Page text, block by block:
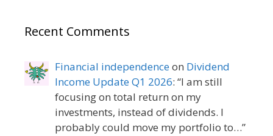
Recent Comments
Financial independenceon Dividend
Income Update Q1 2026: “I am still
focusing on total return on my
investments, instead of dividends. I
probably could move my portfolio to…”